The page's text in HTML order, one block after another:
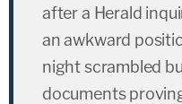
after a Herald
an awkward
night scrambled
documents